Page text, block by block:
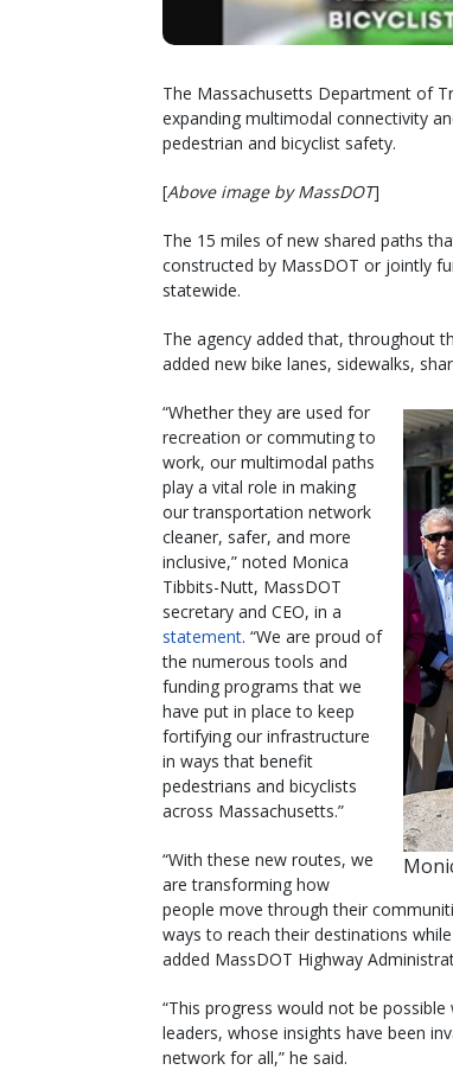
The Massachusetts Department of
expanding multimodal connectivity
pedestrian and bicyclist safety.
[Above image by MassDOT]
The 15 miles of new shared paths
constructed by MassDOT or jointly
statewide.
The agency added that, throughout
added new bike lanes, sidewalks,
“Whether they are used for
recreation or commuting to
work, our multimodal paths
play a vital role in making
our transportation network
cleaner, safer, and more
inclusive,” noted Monica
Tibbits-Nutt, MassDOT
secretary and CEO, in a
statement. “We are proud of
the numerous tools and
funding programs that we
have put in place to keep
fortifying our infrastructure
in ways that benefit
pedestrians and bicyclists
across Massachusetts.”
“With these new routes, we
are transforming how
people move through their
ways to reach their destinations
added MassDOT Highway
“This progress would not be
leaders, whose insights have been
network for all,” he said.